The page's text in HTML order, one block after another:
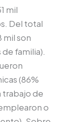
mil
Del total
mil son
de familia).
(86%
trabajo de
o